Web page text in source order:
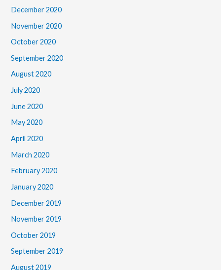
December 2020
November 2020
October 2020
September 2020
August 2020
July 2020
June 2020
May 2020
April 2020
March 2020
February 2020
January 2020
December 2019
November 2019
October 2019
September 2019
August 2019